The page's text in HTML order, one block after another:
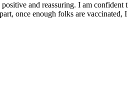
and reassuring. I am
once enough folks are